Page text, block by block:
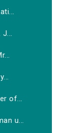
of...
u...